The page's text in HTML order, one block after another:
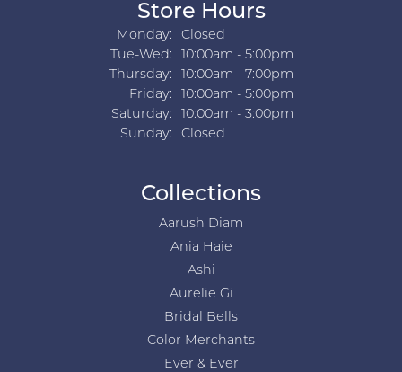
Store Hours
Monday:
Closed
Tue-Wed:Tuesday - Wednesday:
10:00am - 5:00pm
Thursday:
10:00am - 7:00pm
Friday:
10:00am - 5:00pm
Saturday:
10:00am - 3:00pm
Sunday:
Closed
Collections
Aarush Diam
Ania Haie
Ashi
Aurelie Gi
Bridal Bells
Color Merchants
Ever & Ever